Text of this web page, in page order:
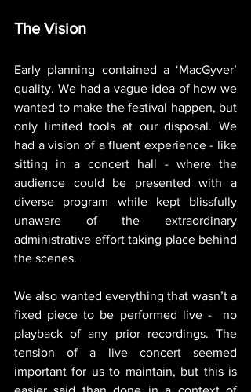
The Vision
Early planning contained a ‘MacGyver’
quality. We had a vague idea of how we
wanted to make the festival happen, but
only limited tools at our disposal. We
had a vision of a fluent experience - like
sitting in a concert hall - where the
audience could be presented with a
diverse program while kept blissfully
unaware of the extraordinary
administrative effort taking place behind
the scenes.
We also wanted everything that wasn’t a
fixed piece to be performed live -  no
playback of any prior recordings. The
tension of a live concert seemed
important for us to maintain, but this is